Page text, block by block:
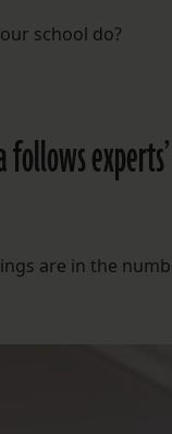
school do?
follows
are in the